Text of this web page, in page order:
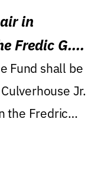
in
Fredic G.
Fund shall be
Jr.
the Fredric